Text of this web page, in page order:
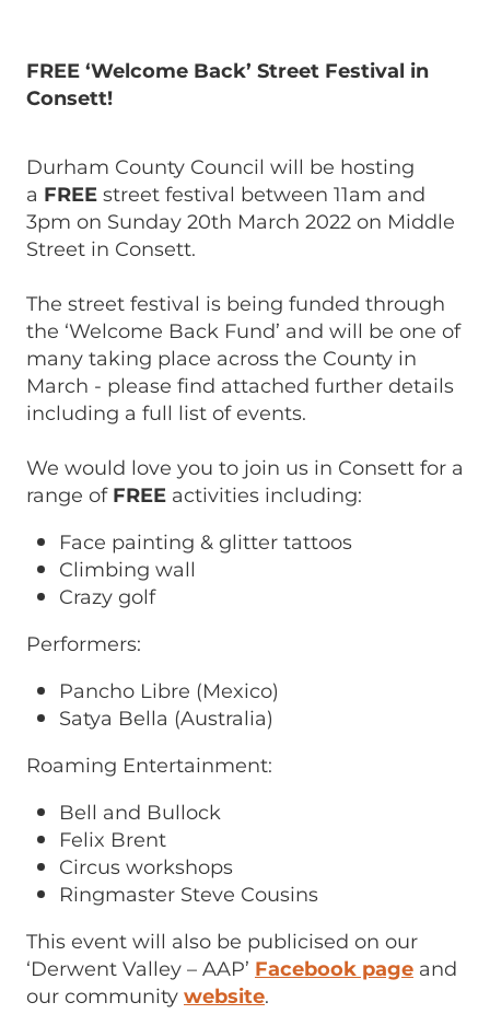
FREE ‘Welcome Back’ Street Festival in
Consett!
Durham County Council will be hosting
a FREEstreet festival between 11am and
3pm on Sunday 20th March 2022 on Middle
Street in Consett.
The street festival is being funded through
the ‘Welcome Back Fund’ and will be one of
many taking place across the County in
March - please find attached further details
including a full list of events.
We would love you to join us in Consett for a
range ofFREE activities including:
Face painting & glitter tattoos
Climbing wall
Crazy golf
Performers:
Pancho Libre (Mexico)
Satya Bella (Australia)
Roaming Entertainment:
Bell and Bullock
Felix Brent
Circus workshops
Ringmaster Steve Cousins
This event will also be publicised on our
‘Derwent Valley – AAP’ Facebook page and
our communitywebsite.